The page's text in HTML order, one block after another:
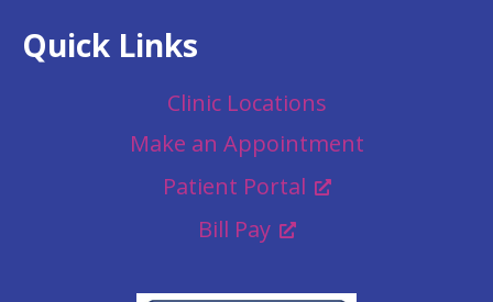
Quick Links
Clinic Locations
Make an Appointment
Patient Portal
Bill Pay